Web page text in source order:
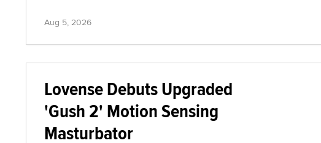
Aug 5, 2026
Lovense Debuts Upgraded
'Gush 2' Motion Sensing
Masturbator